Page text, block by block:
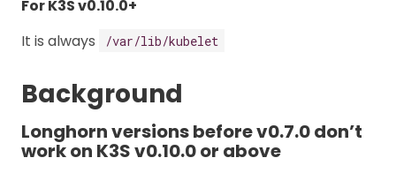
For K3S v0.10.0+
It is always
/var/lib/kubelet
Background
Longhorn versions before v0.7.0 don’t
work on K3S v0.10.0 or above